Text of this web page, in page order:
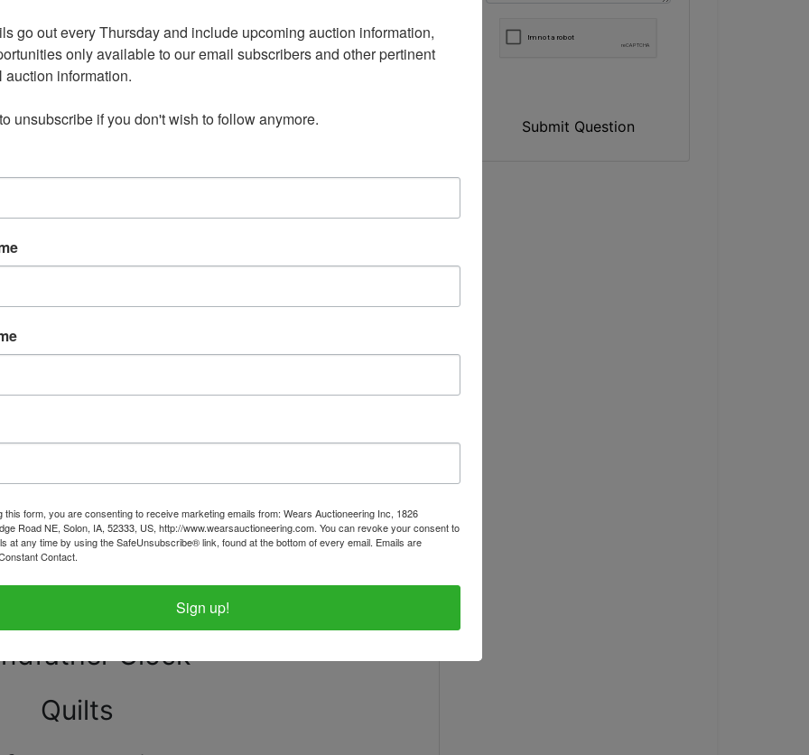
June 17th 8:00 PM CDT
June 19th 4:00 - 6:00 PM
Amana, Pennsylvania House,
Ethan Allen
Dining Room & Living Room
Hutches and more!
collection - Many Fenton
hand painted china
P Buckley Moss etc.
Clock
Quilts
Submit Question
go out every Thursday and include upcoming auction information,
only available to our email subscribers and other pertinent
auction information.
unsubscribe if you don't wish to follow anymore.
this form, you are consenting to receive marketing emails from: Wears Auctioneering Inc, 1826
Road NE, Solon, IA, 52333, US, http://www.wearsauctioneering.com. You can revoke your consent to
at any time by using the SafeUnsubscribe® link, found at the bottom of every email. Emails are
Contact.
Sign up!